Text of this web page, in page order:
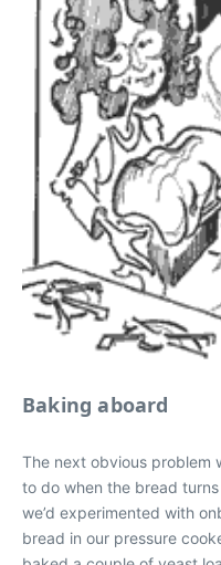
Baking aboard
The next obvious problem
to do when the bread
we’d experimented with
bread in our pressure